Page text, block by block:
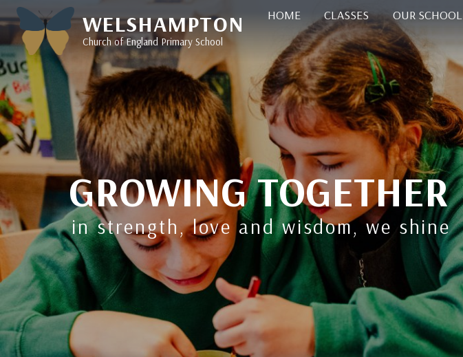
WELSHAMPTON
Church of England Primary School
HOME CLASSES OUR SCHOOL
GROWING TOGETHER
in strength, love and wisdom, we shine